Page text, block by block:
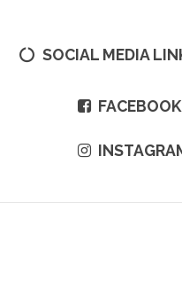
SOCIAL MEDIA
FACEBOOK